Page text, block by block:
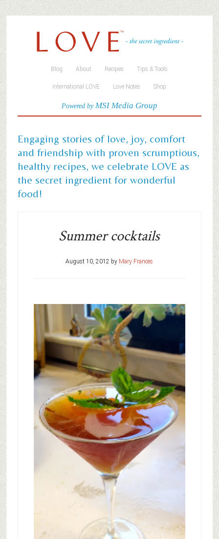
Blog About Recipes Tips & Tools
International LOVE Love Notes Shop
Powered byMSI Media Group
Engaging stories of love, joy, comfort
and friendship with proven scrumptious,
healthy recipes, we celebrate LOVE as
the secret ingredient for wonderful
food!
Summer cocktails
August 10, 2012 by Mary Frances